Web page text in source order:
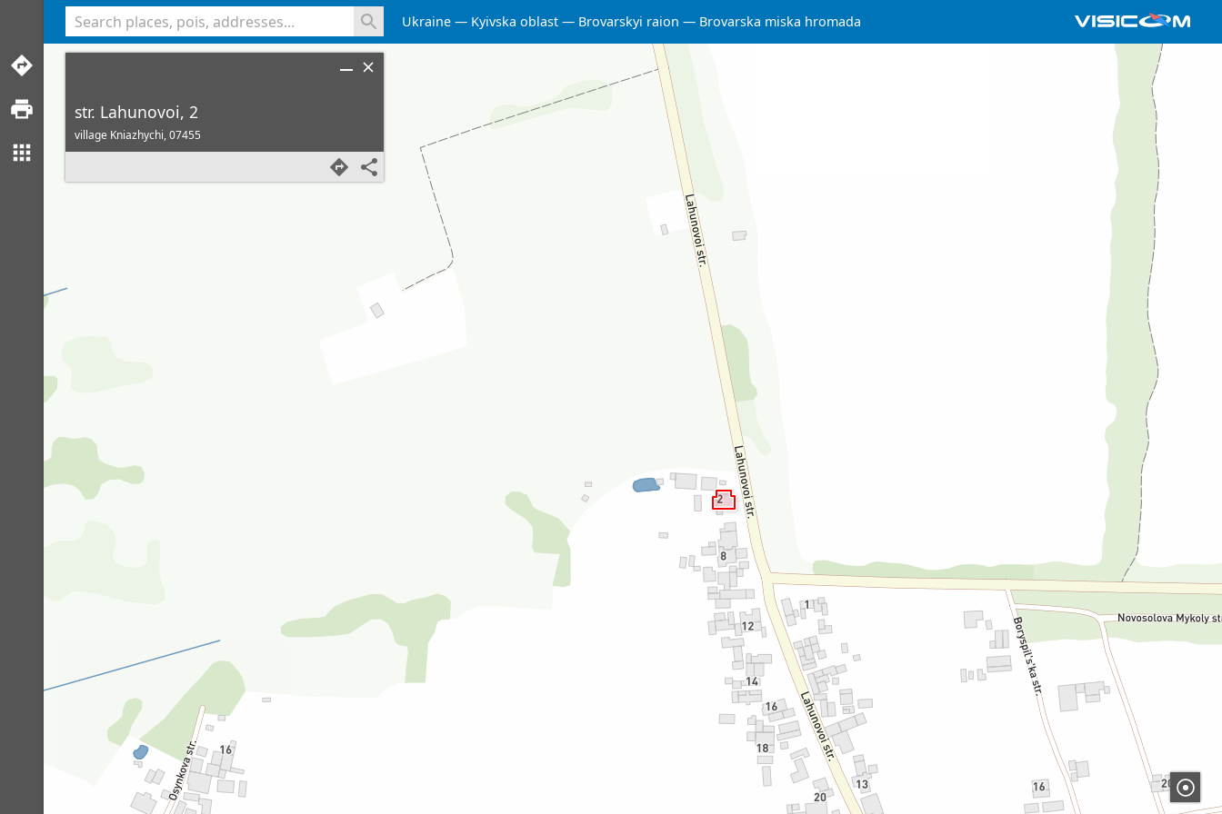
Ukraine Kyivska oblast Brovarskyi raion Brovarska miska hromada
str. Lahunovoi, 2
village Kniazhychi,07455
<% console.log(hcard) %>